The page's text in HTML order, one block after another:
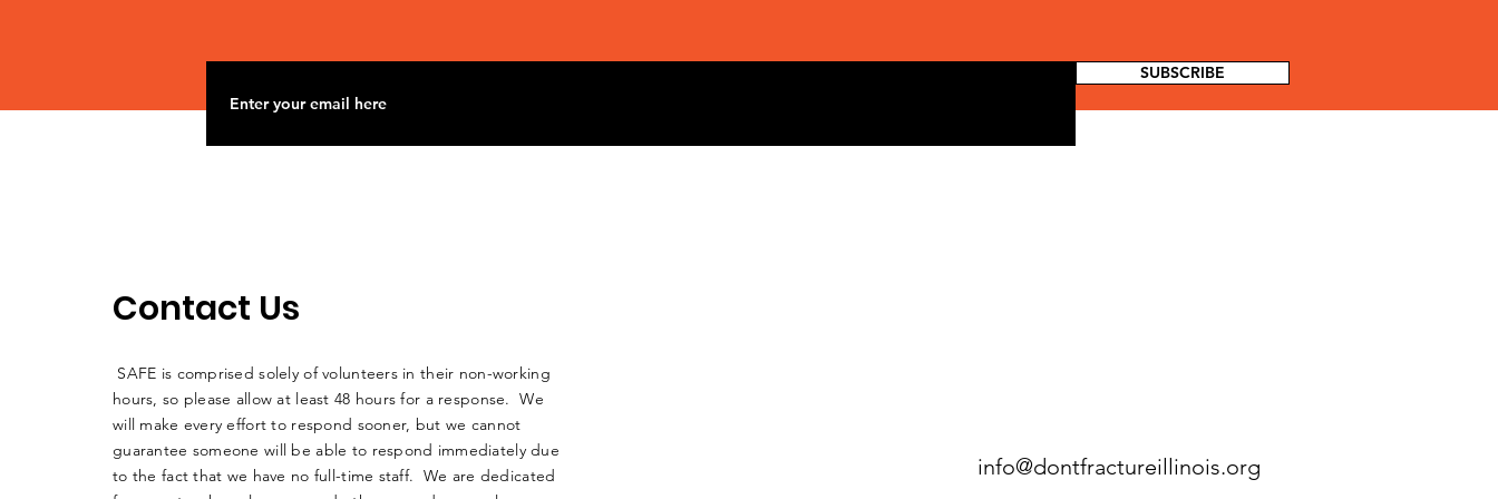
SUBSCRIBE
Contact Us
SAFE is comprised solely of volunteers in their non-working
hours, so please allow at least 48 hours for a response. We
will make every effort to respond sooner, but we cannot
guarantee someone will be able to respond immediately due
to the fact that we have no full-time staff. We are dedicated
info@dontfractureillinois.org